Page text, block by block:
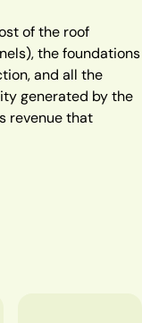
of the roof
the foundations
and all the
generated by the
revenue that